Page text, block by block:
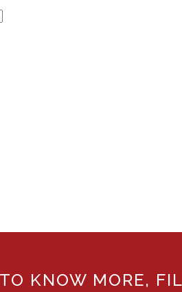
KNOW MORE,